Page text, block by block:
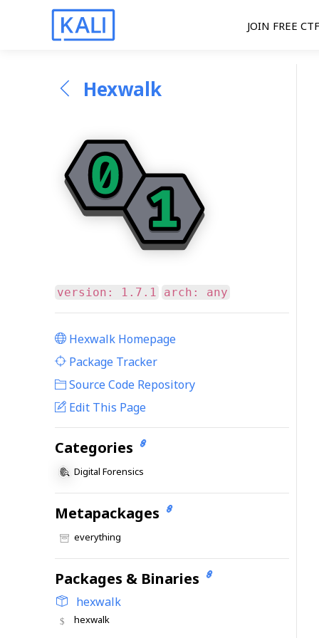
JOIN FREE CTF
Hexwalk
version: 1.7.1 arch: any
Hexwalk Homepage
Package Tracker
Source Code Repository
Edit This Page
Categories
Digital Forensics
Metapackages
everything
Packages & Binaries
hexwalk
hexwalk